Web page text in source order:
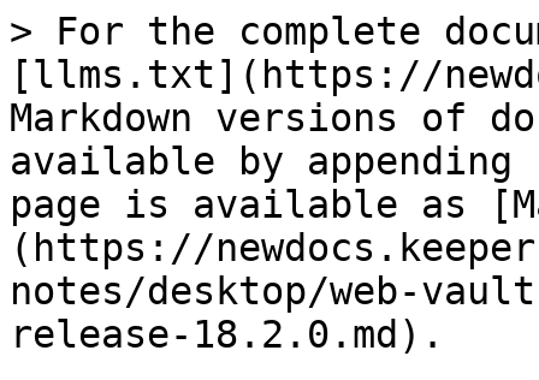
> For the complete
[llms.txt](https://
Markdown versions of
available by
page is available as
(https://
notes/desktop/web-
release-18.2.0.md).